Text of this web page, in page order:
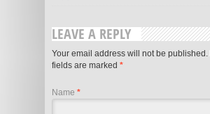
LEAVE A REPLY
Your email address will not be published.
fields are marked *
Name *